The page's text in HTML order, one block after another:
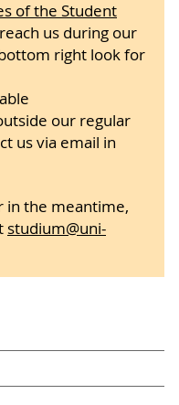
of the Student
us during our
right look for
our regular
us via email in
in the meantime,
studium@uni-